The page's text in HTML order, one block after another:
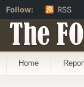
The
Home
Follow: RSS